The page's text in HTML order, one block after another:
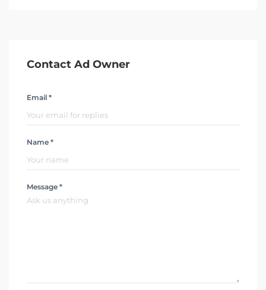
Contact Ad Owner
Email *
Name *
Message *